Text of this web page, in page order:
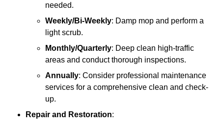
needed.
Weekly/Bi-Weekly: Damp mop and perform a
light scrub.
Monthly/Quarterly: Deep clean high-traffic
areas and conduct thorough inspections.
Annually: Consider professional maintenance
services for a comprehensive clean and check-
up.
Repair and Restoration: